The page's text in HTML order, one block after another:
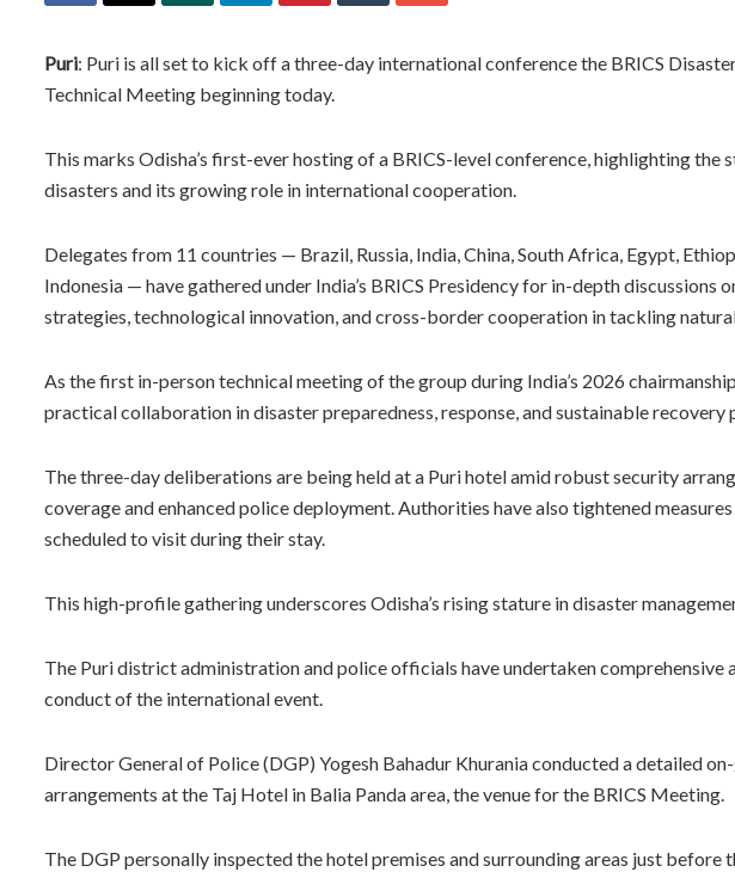
Puri: Puri is all set to kick off a three-day international conference the BRICS
Technical Meeting beginning today.
This marks Odisha’s first-ever hosting of a BRICS-level conference, highlighting the
disasters and its growing role in international cooperation.
Delegates from 11 countries — Brazil, Russia, India, China, South Africa, Egypt,
Indonesia — have gathered under India’s BRICS Presidency for in-depth discussions
strategies, technological innovation, and cross-border cooperation in tackling
As the first in-person technical meeting of the group during India’s 2026
practical collaboration in disaster preparedness, response, and sustainable recovery
The three-day deliberations are being held at a Puri hotel amid robust security
coverage and enhanced police deployment. Authorities have also tightened
scheduled to visit during their stay.
This high-profile gathering underscores Odisha’s rising stature in disaster
The Puri district administration and police officials have undertaken comprehensive
conduct of the international event.
Director General of Police (DGP) Yogesh Bahadur Khurania conducted a detailed
arrangements at the Taj Hotel in Balia Panda area, the venue for the BRICS Meeting.
The DGP personally inspected the hotel premises and surrounding areas just before